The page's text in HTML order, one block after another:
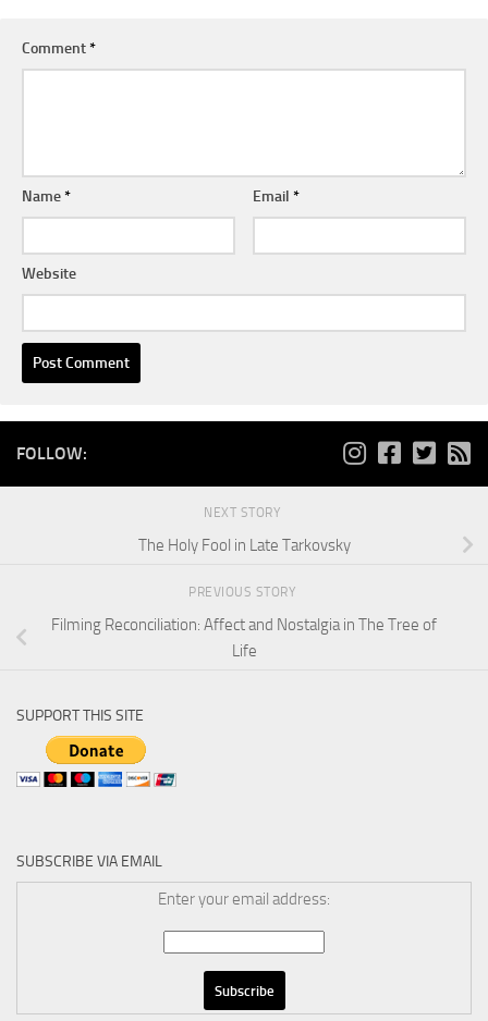
Comment*
Name* Email*
Website
FOLLOW:
NEXT STORY
The Holy Fool in Late Tarkovsky
PREVIOUS STORY
Filming Reconciliation: Affect and Nostalgia in The Tree of
Life
SUPPORT THIS SITE
SUBSCRIBE VIA EMAIL
Enter your email address: